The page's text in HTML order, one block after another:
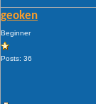
geoken
Beginner
Posts: 36